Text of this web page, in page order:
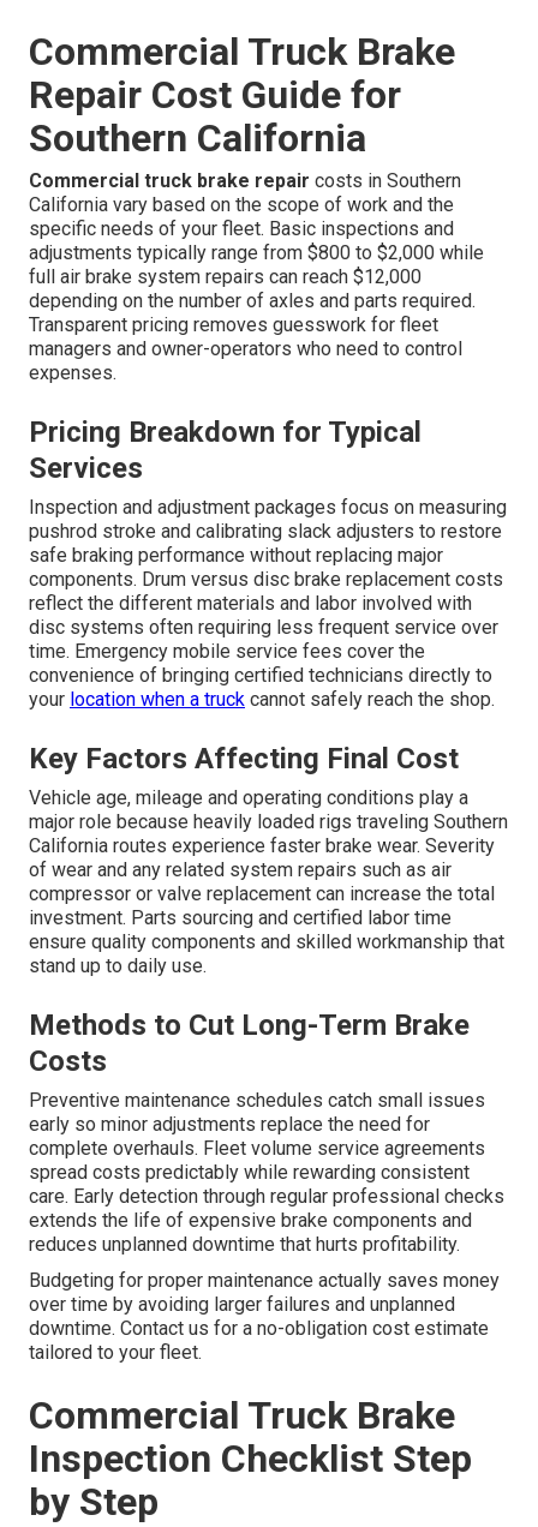
Commercial Truck Brake
Repair Cost Guide for
Southern California
Commercial truck brake repair costs in Southern
California vary based on the scope of work and the
specific needs of your fleet. Basic inspections and
adjustments typically range from $800 to $2,000 while
full air brake system repairs can reach $12,000
depending on the number of axles and parts required.
Transparent pricing removes guesswork for fleet
managers and owner-operators who need to control
expenses.
Pricing Breakdown for Typical
Services
Inspection and adjustment packages focus on measuring
pushrod stroke and calibrating slack adjusters to restore
safe braking performance without replacing major
components. Drum versus disc brake replacement costs
reflect the different materials and labor involved with
disc systems often requiring less frequent service over
time. Emergency mobile service fees cover the
convenience of bringing certified technicians directly to
your location when a truck cannot safely reach the shop.
Key Factors Affecting Final Cost
Vehicle age, mileage and operating conditions play a
major role because heavily loaded rigs traveling Southern
California routes experience faster brake wear. Severity
of wear and any related system repairs such as air
compressor or valve replacement can increase the total
investment. Parts sourcing and certified labor time
ensure quality components and skilled workmanship that
stand up to daily use.
Methods to Cut Long-Term Brake
Costs
Preventive maintenance schedules catch small issues
early so minor adjustments replace the need for
complete overhauls. Fleet volume service agreements
spread costs predictably while rewarding consistent
care. Early detection through regular professional checks
extends the life of expensive brake components and
reduces unplanned downtime that hurts profitability.
Budgeting for proper maintenance actually saves money
over time by avoiding larger failures and unplanned
downtime. Contact us for a no-obligation cost estimate
tailored to your fleet.
Commercial Truck Brake
Inspection Checklist Step
by Step